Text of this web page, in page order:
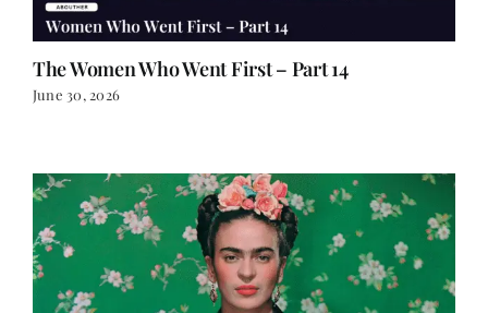
The Women Who Went First – Part 14
June 30, 2026